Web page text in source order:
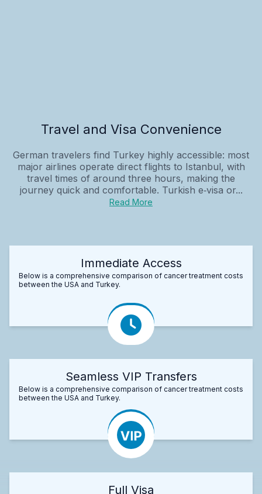
Travel and Visa Convenience
German travelers find Turkey highly accessible: most
major airlines operate direct flights to Istanbul, with
travel times of around three hours, making the
journey quick and comfortable. Turkish e‑visa or...
Read More
Immediate Access
Below is a comprehensive comparison of cancer treatment costs
between the USA and Turkey.
Seamless VIP Transfers
Below is a comprehensive comparison of cancer treatment costs
between the USA and Turkey.
Full Visa